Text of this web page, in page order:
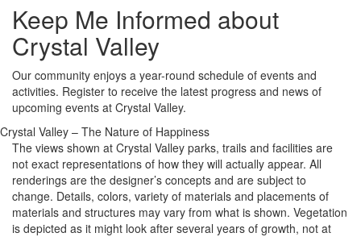
Keep Me Informed about
Crystal Valley
Our community enjoys a year-round schedule of events and
activities. Register to receive the latest progress and news of
upcoming events at Crystal Valley.
Crystal Valley – The Nature of Happiness
The views shown at Crystal Valley parks, trails and facilities are
not exact representations of how they will actually appear. All
renderings are the designer’s concepts and are subject to
change. Details, colors, variety of materials and placements of
materials and structures may vary from what is shown. Vegetation
is depicted as it might look after several years of growth, not at